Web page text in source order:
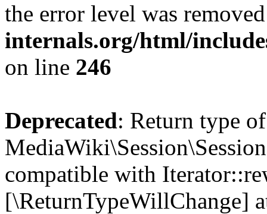
the error level was
internals.org/html/
on line 246
Deprecated: Return type of
compatible with
[\ReturnTypeWillChange]